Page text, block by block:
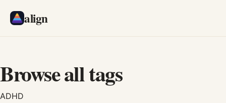
align
Browse all tags
ADHD